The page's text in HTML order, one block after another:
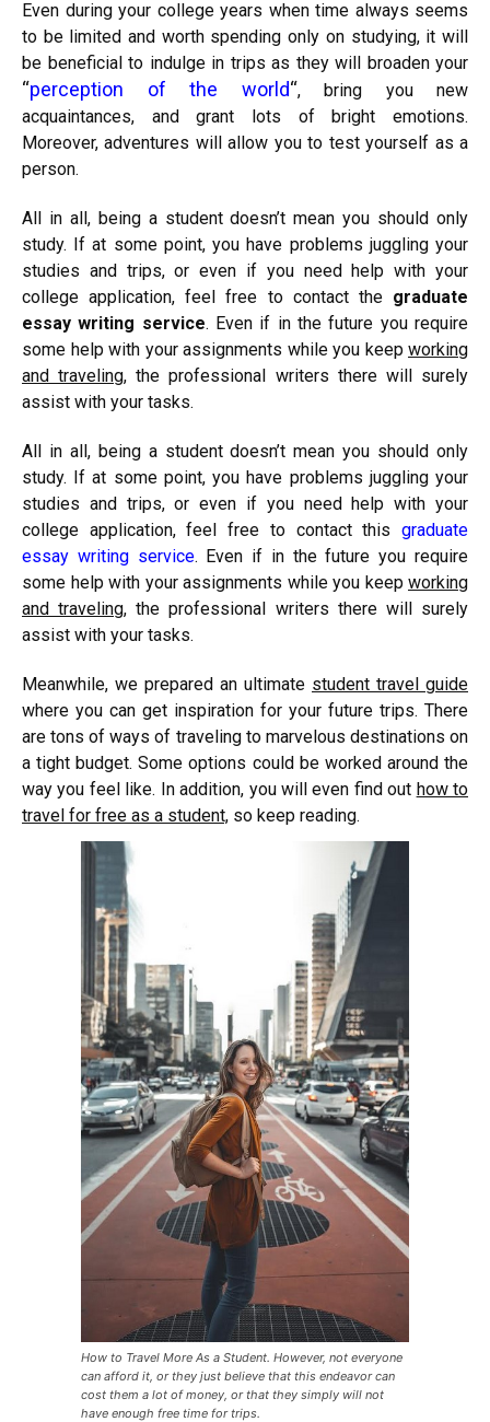
Even during your college years when time always seems
to be limited and worth spending only on studying, it will
be beneficial to indulge in trips as they will broaden your
“perception of the world“, bring you new
acquaintances, and grant lots of bright emotions.
Moreover, adventures will allow you to test yourself as a
person.
All in all, being a student doesn’t mean you should only
study. If at some point, you have problems juggling your
studies and trips, or even if you need help with your
college application, feel free to contact the graduate
essay writing service. Even if in the future you require
some help with your assignments while you keep working
and traveling, the professional writers there will surely
assist with your tasks.
All in all, being a student doesn’t mean you should only
study. If at some point, you have problems juggling your
studies and trips, or even if you need help with your
college application, feel free to contact this graduate
essay writing service. Even if in the future you require
some help with your assignments while you keep working
and traveling, the professional writers there will surely
assist with your tasks.
Meanwhile, we prepared an ultimate student travel guide
where you can get inspiration for your future trips. There
are tons of ways of traveling to marvelous destinations on
a tight budget. Some options could be worked around the
way you feel like. In addition, you will even find out how to
travel for free as a student, so keep reading.
How to Travel More As a Student. However, not everyone
can afford it, or they just believe that this endeavor can
cost them a lot of money, or that they simply will not
have enough free time for trips.